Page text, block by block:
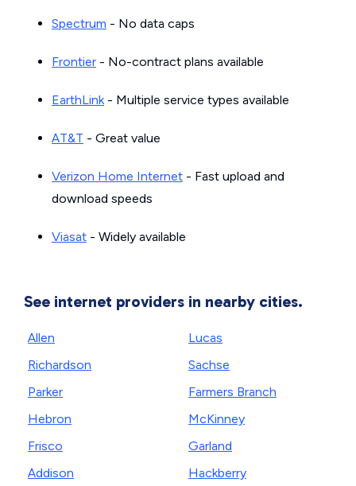
Spectrum - No data caps
Frontier - No-contract plans available
EarthLink- Multiple service types available
AT&T - Great value
Verizon Home Internet - Fast upload and
download speeds
Viasat - Widely available
See internet providers in nearby cities.
Allen
Richardson
Parker
Hebron
Frisco
Addison
Lucas
Sachse
Farmers Branch
McKinney
Garland
Hackberry